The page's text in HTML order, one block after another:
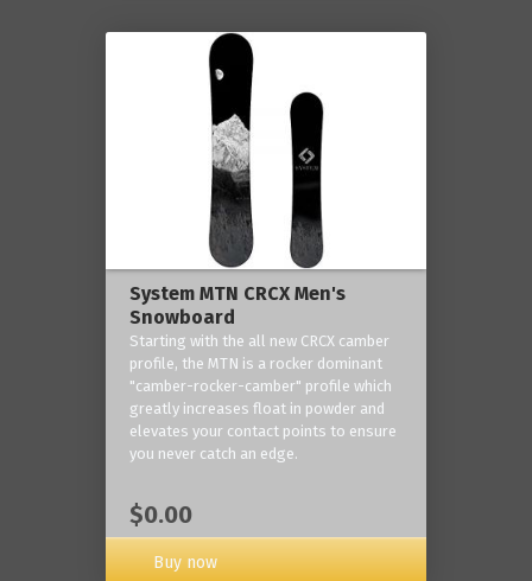
System MTN CRCX Men's
Snowboard
Starting with the all new CRCX camber
profile, the MTN is a rocker dominant
"camber-rocker-camber" profile which
greatly increases float in powder and
elevates your contact points to ensure
you never catch an edge.
$0.00
Buy now